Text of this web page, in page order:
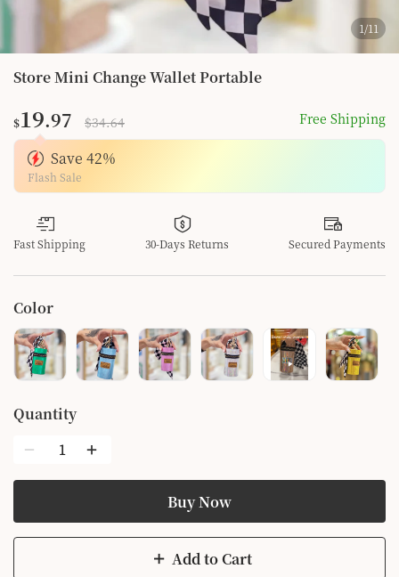
1/11
Store Mini Change Wallet Portable
$19.97 $34.64 Free Shipping
Save 42%
Flash Sale
Fast Shipping 30-Days Returns Secured Payments
Color
Quantity
Add to Cart
Buy Now